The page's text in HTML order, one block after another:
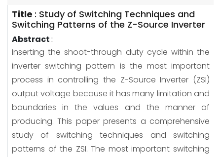
Title : Study of Switching Techniques and
Switching Patterns of the Z-Source Inverter
Abstract:
Inserting the shoot-through duty cycle within the
inverter switching pattern is the most important
process in controlling the Z-Source Inverter (ZSI)
output voltage because it has many limitation and
boundaries in the values and the manner of
producing. This paper presents a comprehensive
study of switching techniques and switching
patterns of the ZSI. The most important switching